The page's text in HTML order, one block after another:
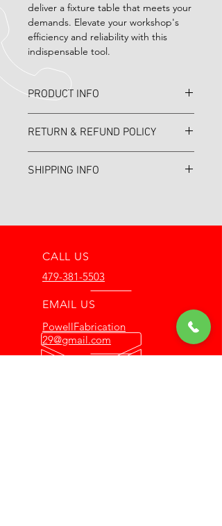
deliver a fixture table that meets your
demands. Elevate your workshop's
efficiency and reliability with this
indispensable tool.
PRODUCT INFO
plate
RETURN & REFUND POLICY
SHIPPING INFO
CALL US
479-381-5503
EMAIL US
PowellFabrication
29@gmail.com